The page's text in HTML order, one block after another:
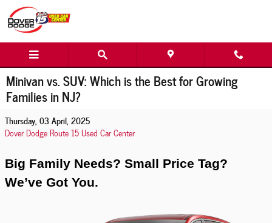
Skip to main content
Minivan vs. SUV: Which is the Best for Growing
Families in NJ?
Thursday, 03 April, 2025
Dover Dodge Route 15 Used Car Center
Big Family Needs? Small Price Tag?
We’ve Got You.